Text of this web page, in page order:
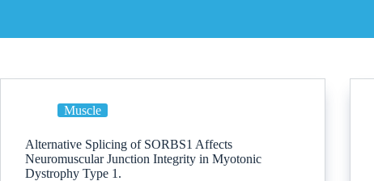
Muscle
Alternative Splicing of SORBS1 Affects
Neuromuscular Junction Integrity in Myotonic
Dystrophy Type 1.